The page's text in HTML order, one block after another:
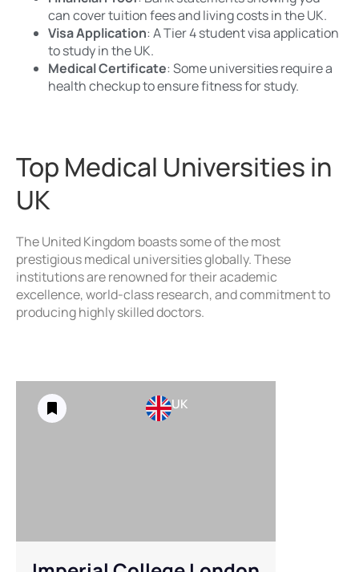
can cover tuition fees and living costs in the UK.
Visa Application: A Tier 4 student visa application
to study in the UK.
Medical Certificate: Some universities require a
health checkup to ensure fitness for study.
Top Medical Universities in
UK
The United Kingdom boasts some of the most
prestigious medical universities globally. These
institutions are renowned for their academic
excellence, world-class research, and commitment to
producing highly skilled doctors.
UK